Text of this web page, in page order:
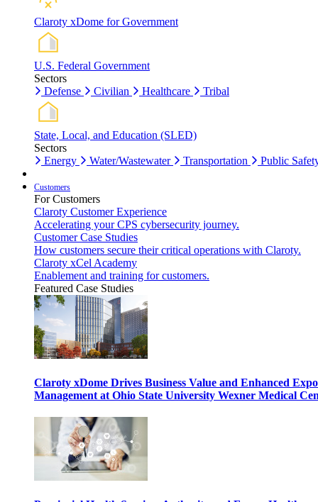
Claroty xDome for Government
U.S. Federal Government
Sectors
Defense
Civilian Healthcare Tribal
State, Local, and Education (SLED)
Sectors
Energy
Water/Wastewater Transportation Public
Customers
For Customers
Claroty Customer Experience
Accelerating your CPS cybersecurity journey.
Customer Case Studies
How customers secure their critical operations with Claroty.
Claroty xCel Academy
Enablement and training for customers.
Featured Case Studies
Claroty xDome Drives Business Value and Enhanced
Management at Ohio State University Wexner Medical